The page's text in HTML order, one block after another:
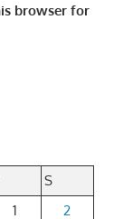
browser for
S
1
2